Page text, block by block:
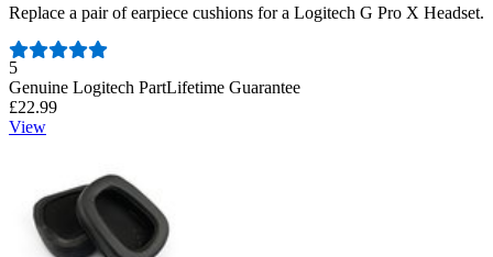
Replace a pair of earpiece cushions for a Logitech G Pro X Headset.
Number of reviews:
5
Genuine Logitech PartLifetime Guarantee
£22.99
View